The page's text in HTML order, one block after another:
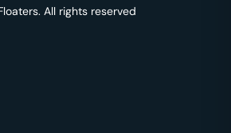
All rights reserved